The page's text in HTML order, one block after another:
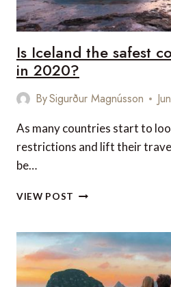
Is Iceland the safest
in 2020?
BySigurður Magnússon
As many countries start to
restrictions and lift their
be…
VIEW POST
SAFEST
COUNTRY
TO
TRAVEL